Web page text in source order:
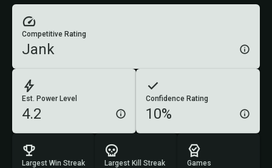
Est. Power Level
4.2
Confidence Rating
10%
Competitive Rating
Jank
Largest Win Streak Largest Kill Streak Games